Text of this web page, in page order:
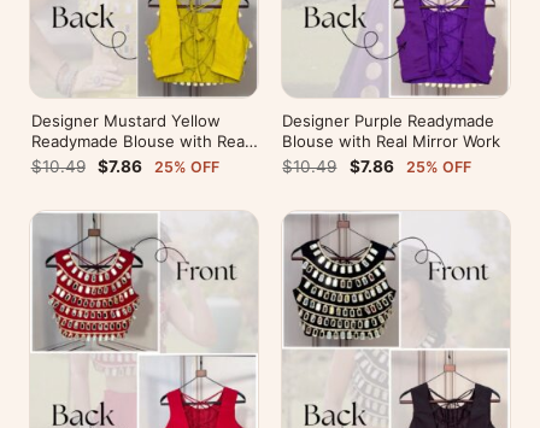
Designer Mustard Yellow
Readymade Blouse with Real
Mirror Work
$10.49 $7.86 25% OFF
Designer Purple Readymade
Blouse with Real Mirror Work
$10.49
$7.86 25% OFF